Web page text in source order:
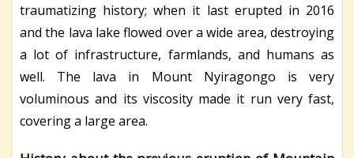
traumatizing history; when it last erupted in 2016
and the lava lake flowed over a wide area, destroying
a lot of infrastructure, farmlands, and humans as
well. The lava in Mount Nyiragongo is very
voluminous and its viscosity made it run very fast,
covering a large area.